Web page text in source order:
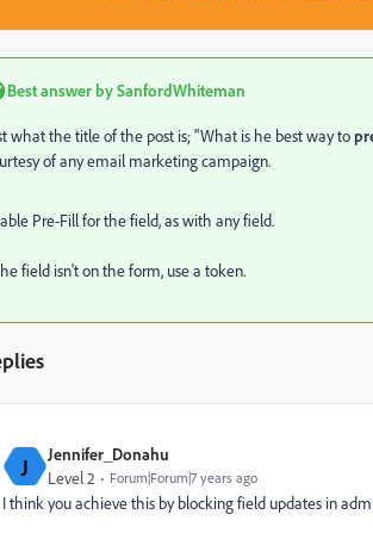
Best answer bySanfordWhiteman
what the title of the post is; "What is he best way to
of any email marketing campaign.
Pre-Fill for the field, as with any field.
field isn't on the form, use a token.
J Jennifer_Donahu
Level 2 Forum|Forum|7 years ago
I think you achieve this by blocking field updates in